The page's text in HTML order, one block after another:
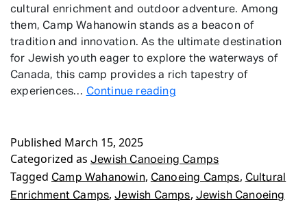
cultural enrichment and outdoor adventure. Among
them, Camp Wahanowin stands as a beacon of
tradition and innovation. As the ultimate destination
for Jewish youth eager to explore the waterways of
Canada, this camp provides a rich tapestry of
experiences… Continue readingJewish
Published March 15, 2025
Categorized as Jewish Canoeing Camps
Tagged Camp Wahanowin, Canoeing Camps, Cultural
Enrichment Camps,Jewish Camps, Jewish Canoeing